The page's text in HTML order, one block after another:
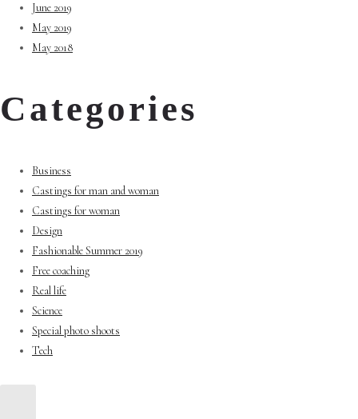
June 2019
May 2019
May 2018
Categories
Business
Castings for man and woman
Castings for woman
Design
Fashionable Summer 2019
Free coaching
Real life
Science
Special photo shoots
Tech